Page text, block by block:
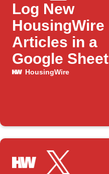
Log New
HousingWire
Articles in a
Google Sheet
HousingWire